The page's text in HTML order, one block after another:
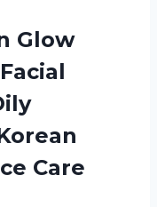
Glow
Care